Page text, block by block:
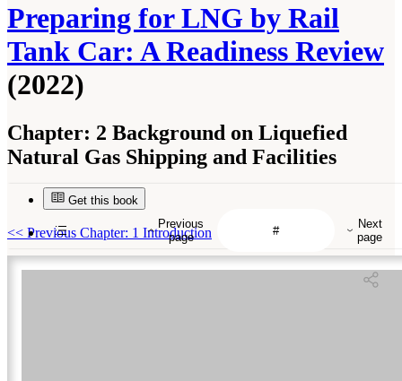
Preparing for LNG by Rail
Tank Car: A Readiness Review
(2022)
Chapter: 2 Background on Liquefied
Natural Gas Shipping and Facilities
Get this book
<< Previous Chapter: 1 Introduction
Previous
page
Next
page